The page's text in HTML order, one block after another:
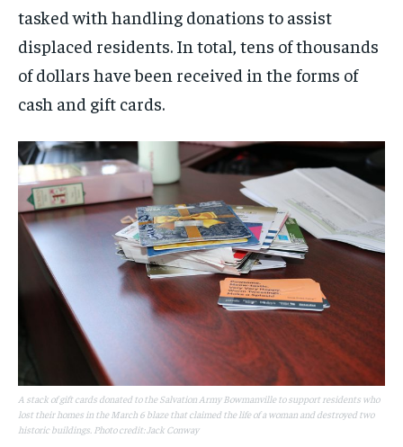
tasked with handling donations to assist
displaced residents. In total, tens of thousands
of dollars have been received in the forms of
cash and gift cards.
A stack of gift cards donated to the Salvation Army Bowmanville to support residents who
lost their homes in the March 6 blaze that claimed the life of a woman and destroyed two
historic buildings. Photo credit: Jack Conway